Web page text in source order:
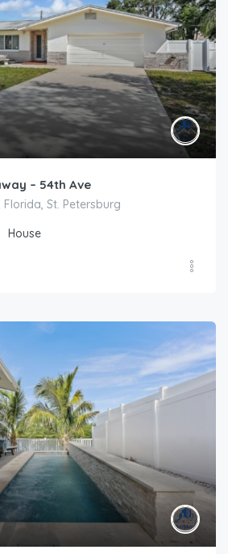
– 54th Ave
St. Petersburg
House